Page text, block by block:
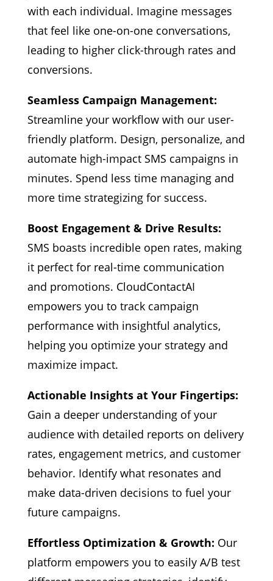
with each individual. Imagine messages
that feel like one-on-one conversations,
leading to higher click-through rates and
conversions.
Seamless Campaign Management:
Streamline your workflow with our user-
friendly platform. Design, personalize, and
automate high-impact SMS campaigns in
minutes. Spend less time managing and
more time strategizing for success.
Boost Engagement & Drive Results:
SMS boasts incredible open rates, making
it perfect for real-time communication
and promotions. CloudContactAI
empowers you to track campaign
performance with insightful analytics,
helping you optimize your strategy and
maximize impact.
Actionable Insights at Your Fingertips:
Gain a deeper understanding of your
audience with detailed reports on delivery
rates, engagement metrics, and customer
behavior. Identify what resonates and
make data-driven decisions to fuel your
future campaigns.
Effortless Optimization & Growth: Our
platform empowers you to easily A/B test